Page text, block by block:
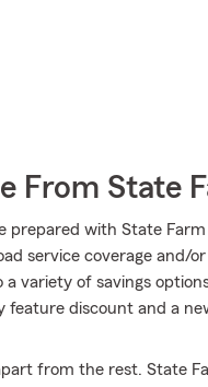
From State
with State
service coverage and/
a variety of savings
feature discount and a
from the rest. State